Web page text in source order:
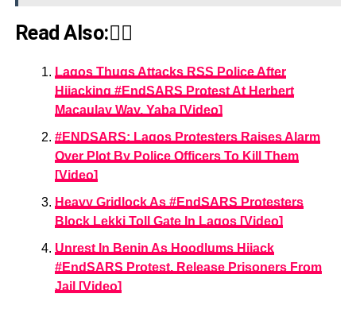
Read Also:👇🏾
Lagos Thugs Attacks RSS Police After
Hijacking #EndSARS Protest At Herbert
Macaulay Way, Yaba [Video]
#ENDSARS: Lagos Protesters Raises Alarm
Over Plot By Police Officers To Kill Them
[Video]
Heavy Gridlock As #EndSARS Protesters
Block Lekki Toll Gate In Lagos [Video]
Unrest In Benin As Hoodlums Hijack
#EndSARS Protest, Release Prisoners From
Jail [Video]